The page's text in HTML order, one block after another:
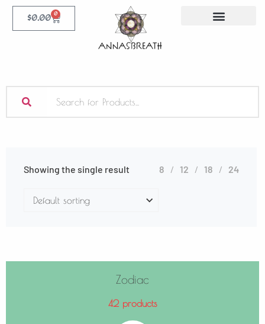
$0.00 0
Showing the single result 8 12 18 24
Zodiac
42 products